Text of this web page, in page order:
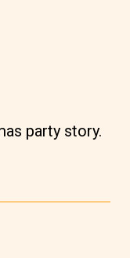
party story.